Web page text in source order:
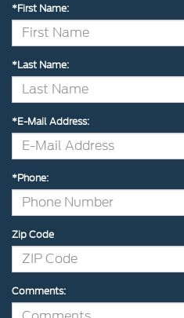
*First Name:
*Last Name:
*E-Mail Address:
*Phone:
Zip Code
Comments: